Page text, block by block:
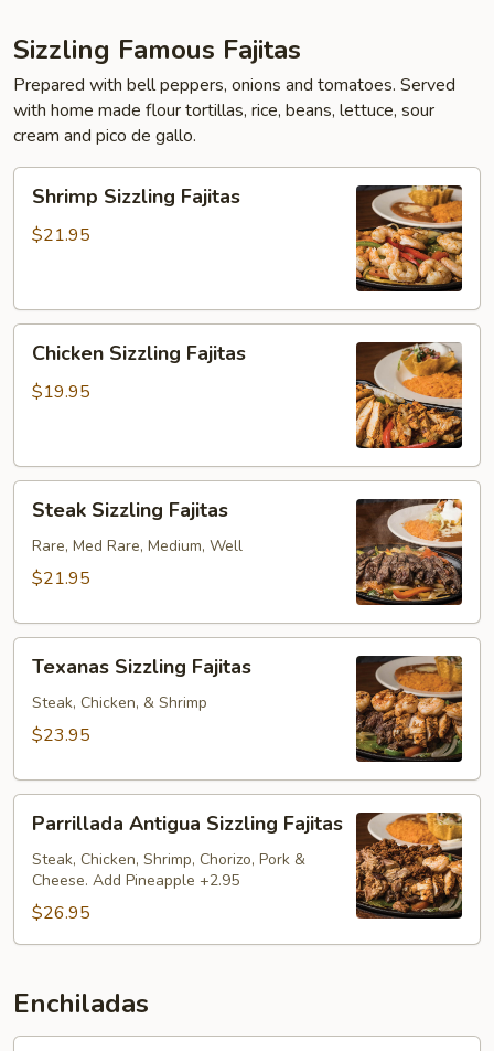
Sizzling Famous Fajitas
Prepared with bell peppers, onions and tomatoes. Served
with home made flour tortillas, rice, beans, lettuce, sour
cream and pico de gallo.
Sizzling
Fajitas
Shrimp Sizzling Fajitas
$21.95
Sizzling
Fajitas
Chicken Sizzling Fajitas
$19.95
Sizzling
Fajitas
Steak Sizzling Fajitas
Rare, Med Rare, Medium, Well
$21.95
Sizzling
Fajitas
Texanas Sizzling Fajitas
Steak, Chicken, & Shrimp
$23.95
Antigua
Sizzling
Fajitas
Parrillada Antigua Sizzling Fajitas
Steak, Chicken, Shrimp, Chorizo, Pork &
Cheese. Add Pineapple +2.95
$26.95
Enchiladas